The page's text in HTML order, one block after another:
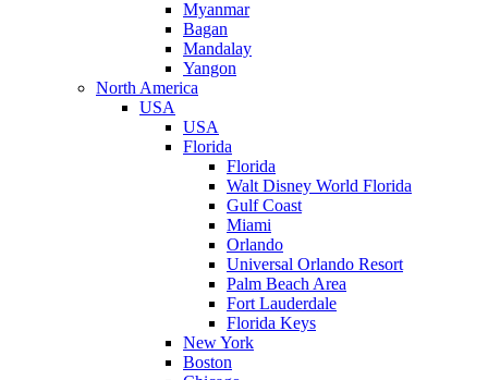
Myanmar
Bagan
Mandalay
Yangon
North America
USA
USA
Florida
Florida
Walt Disney World Florida
Gulf Coast
Miami
Orlando
Universal Orlando Resort
Palm Beach Area
Fort Lauderdale
Florida Keys
New York
Boston